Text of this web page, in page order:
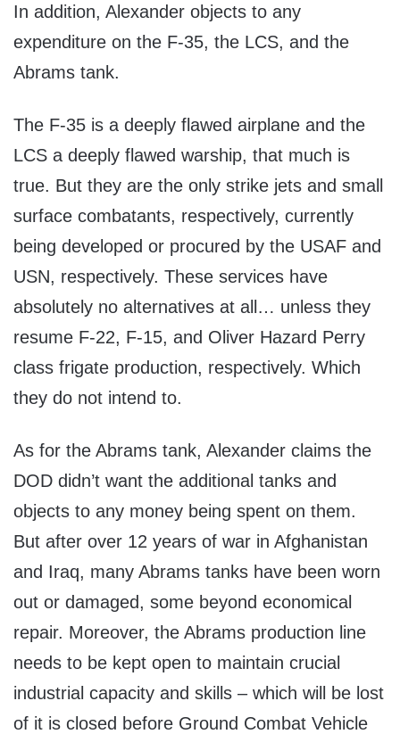
In addition, Alexander objects to any
expenditure on the F-35, the LCS, and the
Abrams tank.
The F-35 is a deeply flawed airplane and the
LCS a deeply flawed warship, that much is
true. But they are the only strike jets and small
surface combatants, respectively, currently
being developed or procured by the USAF and
USN, respectively. These services have
absolutely no alternatives at all… unless they
resume F-22, F-15, and Oliver Hazard Perry
class frigate production, respectively. Which
they do not intend to.
As for the Abrams tank, Alexander claims the
DOD didn’t want the additional tanks and
objects to any money being spent on them.
But after over 12 years of war in Afghanistan
and Iraq, many Abrams tanks have been worn
out or damaged, some beyond economical
repair. Moreover, the Abrams production line
needs to be kept open to maintain crucial
industrial capacity and skills – which will be lost
of it is closed before Ground Combat Vehicle